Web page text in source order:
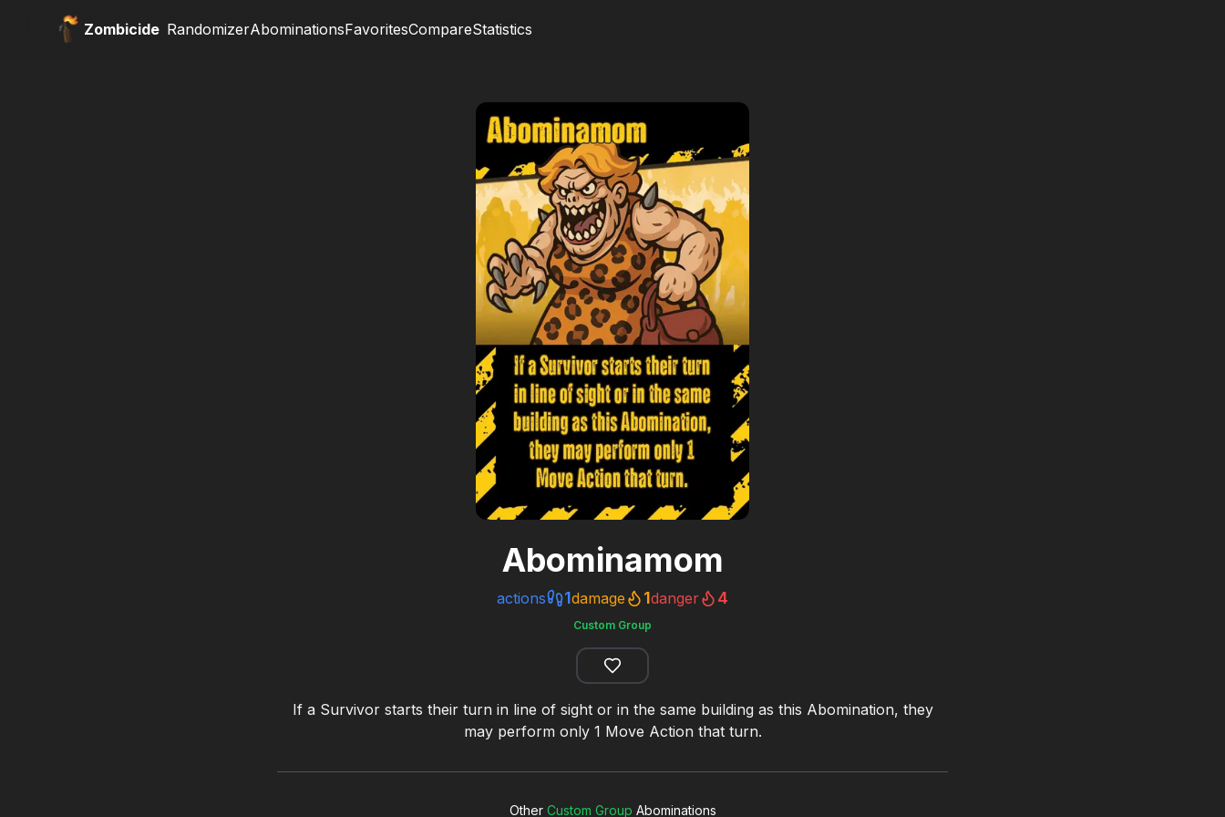
Zombicide RandomizerAbominationsFavoritesCompareStatistics
Abominamom
actions 1damage 1danger 4
Custom Group
If a Survivor starts their turn in line of sight or in the same building as this Abomination, they
may perform only 1 Move Action that turn.
Other Custom Group Abominations